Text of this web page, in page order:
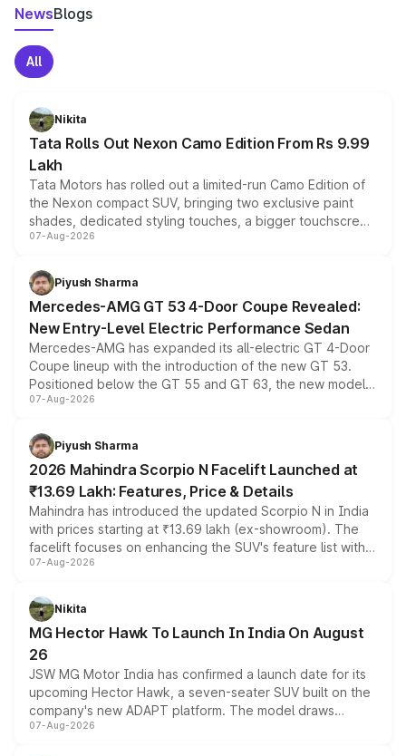
NewsBlogs
All
Nikita
Tata Rolls Out Nexon Camo Edition From Rs 9.99
Lakh
Tata Motors has rolled out a limited-run Camo Edition of
the Nexon compact SUV, bringing two exclusive paint
shades, dedicated styling touches, a bigger touchscreen
and a built-in dashcam, while keeping the existing range
choices unchanged across the model lineup for buyers.
07-Aug-2026
Piyush Sharma
Mercedes-AMG GT 53 4-Door Coupe Revealed:
New Entry-Level Electric Performance Sedan
Mercedes-AMG has expanded its all-electric GT 4-Door
Coupe lineup with the introduction of the new GT 53.
Positioned below the GT 55 and GT 63, the new model
combines dual-motor all-wheel drive, a high-performance
more accessible entry point into the brand's latest
electric performance sedan range.
07-Aug-2026
Piyush Sharma
2026 Mahindra Scorpio N Facelift Launched at
₹13.69 Lakh: Features, Price & Details
Mahindra has introduced the updated Scorpio N in India
with prices starting at ₹13.69 lakh (ex-showroom). The
facelift focuses on enhancing the SUV's feature list with a
panoramic sunroof, larger digital displays, Level 2 ADAS
petrol and diesel engine options without any mechanical
changes.
07-Aug-2026
Nikita
MG Hector Hawk To Launch In India On August
26
JSW MG Motor India has confirmed a launch date for its
upcoming Hector Hawk, a seven-seater SUV built on the
company's new ADAPT platform. The model draws
heavily from the Wuling Starlight 560 sold overseas and
07-Aug-2026